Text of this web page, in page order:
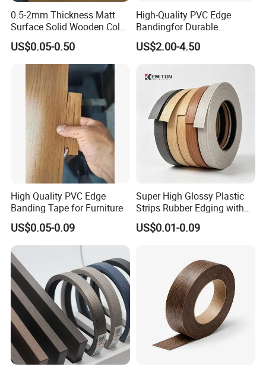
0.5-2mm Thickness Matt
Surface Solid Wooden Color
PVC ABS Edge Banding for
Furniture Edge Doors
US$0.05-0.50
High-Quality PVC Edge
Bandingfor Durable
Furniture Finishing
US$2.00-4.50
High Quality PVC Edge
Banding Tape for Furniture
US$0.05-0.09
Super High Glossy Plastic
Strips Rubber Edging with
Good Primer
US$0.01-0.09